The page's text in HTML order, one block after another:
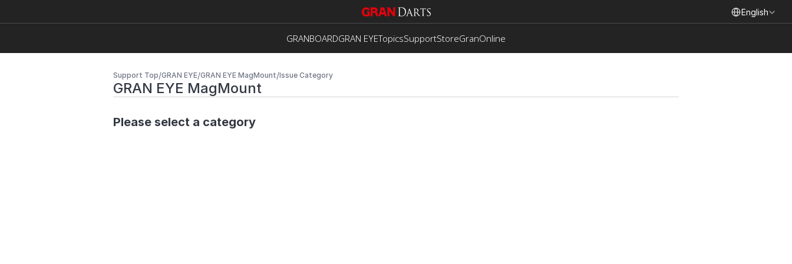
English
GRANBOARDGRAN EYETopicsSupportStoreGranOnline
Support Top/GRAN EYE/GRAN EYE MagMount/Issue Category
GRAN EYE MagMount
Please select a category